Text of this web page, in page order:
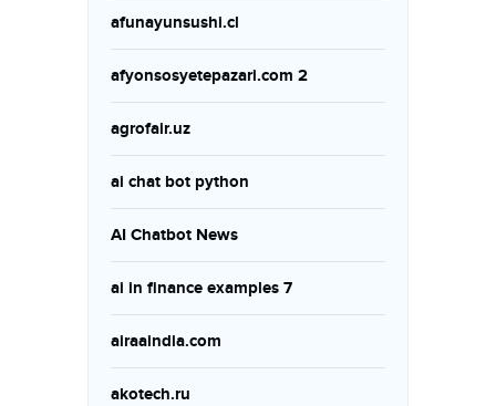
afunayunsushi.cl
afyonsosyetepazari.com 2
agrofair.uz
ai chat bot python
AI Chatbot News
ai in finance examples 7
airaaindia.com
akotech.ru